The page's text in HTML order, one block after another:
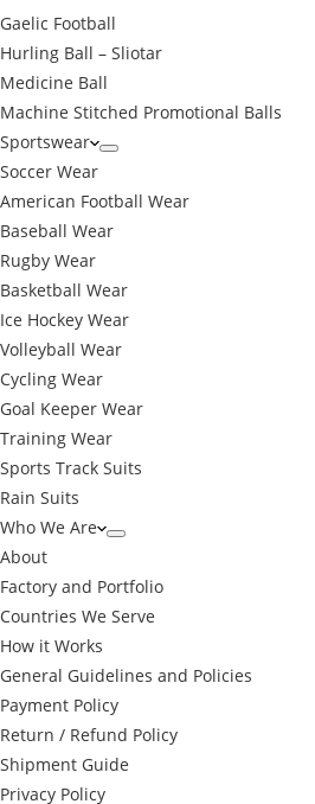
Gaelic Football
Hurling Ball – Sliotar
Medicine Ball
Machine Stitched Promotional Balls
Sportswear
Soccer Wear
American Football Wear
Baseball Wear
Rugby Wear
Basketball Wear
Ice Hockey Wear
Volleyball Wear
Cycling Wear
Goal Keeper Wear
Training Wear
Sports Track Suits
Rain Suits
Who We Are
About
Factory and Portfolio
Countries We Serve
How it Works
General Guidelines and Policies
Payment Policy
Return / Refund Policy
Shipment Guide
Privacy Policy